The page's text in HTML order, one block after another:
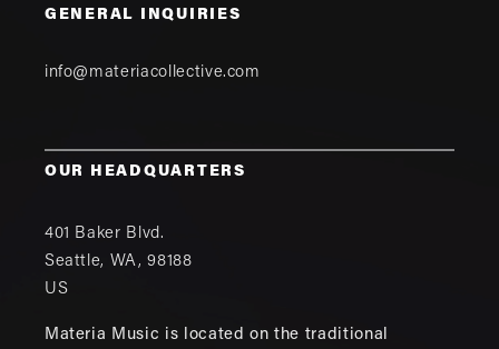
GENERAL INQUIRIES
info@materiacollective.com
OUR HEADQUARTERS
401 Baker Blvd.
Seattle, WA,98188
US
Materia Music is located on the traditional